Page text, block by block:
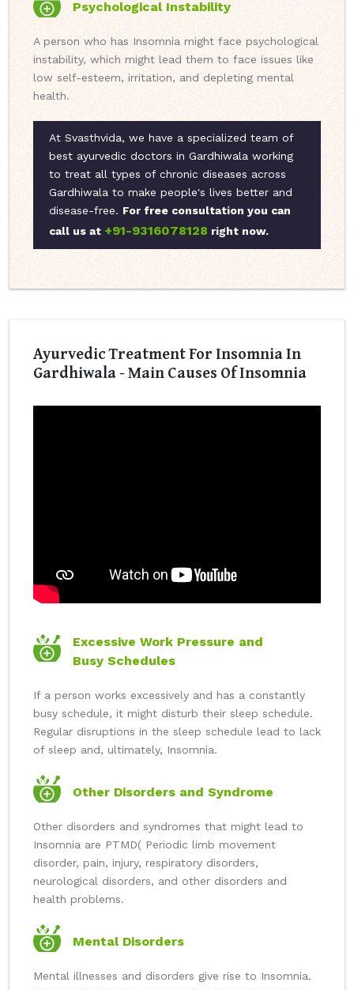
Psychological Instability
A person who has Insomnia might face psychological
instability, which might lead them to face issues like
low self-esteem, irritation, and depleting mental
health.
At Svasthvida, we have a specialized team of
best ayurvedic doctors in Gardhiwala working
to treat all types of chronic diseases across
Gardhiwala to make people's lives better and
disease-free. For free consultation you can
call us at +91-9316078128 right now.
Ayurvedic Treatment For Insomnia In
Gardhiwala - Main Causes Of Insomnia
Excessive Work Pressure and
Busy Schedules
If a person works excessively and has a constantly
busy schedule, it might disturb their sleep schedule.
Regular disruptions in the sleep schedule lead to lack
of sleep and, ultimately, Insomnia.
Other Disorders and Syndrome
Other disorders and syndromes that might lead to
Insomnia are PTMD( Periodic limb movement
disorder, pain, injury, respiratory disorders,
neurological disorders, and other disorders and
health problems.
Mental Disorders
Mental illnesses and disorders give rise to Insomnia.